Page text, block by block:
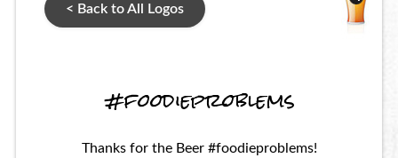
< Back to All Logos
#foodieproblems
Thanks for the Beer #foodieproblems!